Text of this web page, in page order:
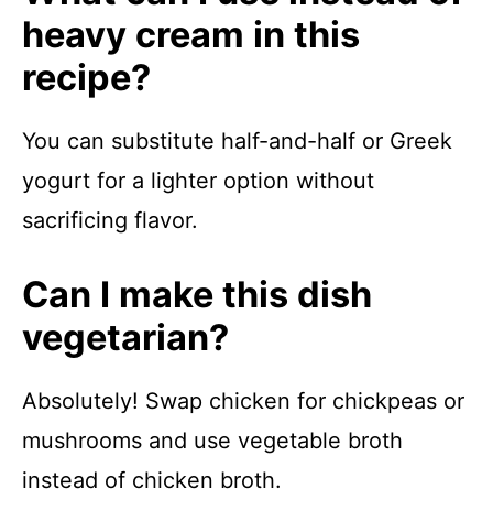
heavy cream in this
recipe?
You can substitute half-and-half or Greek
yogurt for a lighter option without
sacrificing flavor.
Can I make this dish
vegetarian?
Absolutely! Swap chicken for chickpeas or
mushrooms and use vegetable broth
instead of chicken broth.